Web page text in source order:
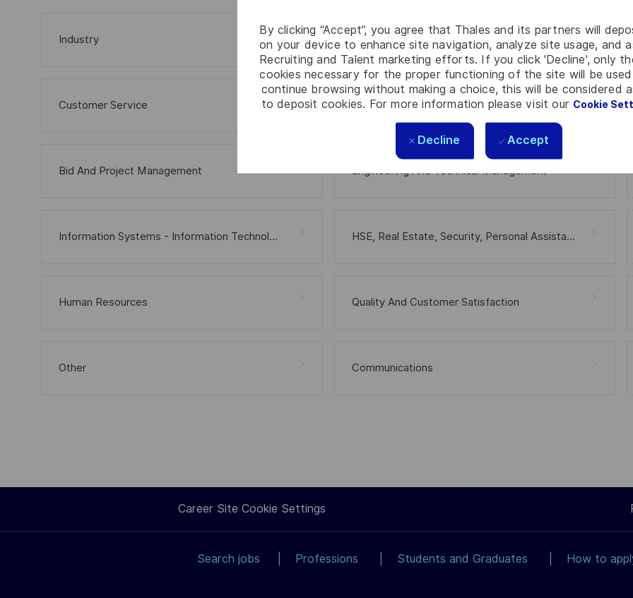
By clicking “Accept”, you agree that Thales and its partners will
on your device to enhance site navigation, analyze site usage, and
Recruiting and Talent marketing efforts. If you click 'Decline', only
cookies necessary for the proper functioning of the site will be used
continue browsing without making a choice, this will be considered
to deposit cookies. For more information please visit our Cookie
Decline Accept
Industry Software
Customer Service Hardware
Bid And Project Management Engineering And Technical Management
Information Systems - Information Technology HSE, Real Estate, Security, Personal Assistance, Medical Welfare
Human Resources Quality And Customer Satisfaction
Other Communications
Career Site Cookie Settings
Search jobs Professions Students and Graduates How to